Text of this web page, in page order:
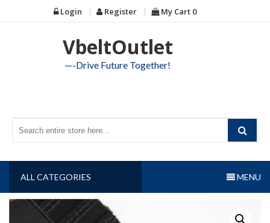
to
Login Register My Cart 0
VbeltOutlet
—-Drive Future Together!
ALL CATEGORIES MENU